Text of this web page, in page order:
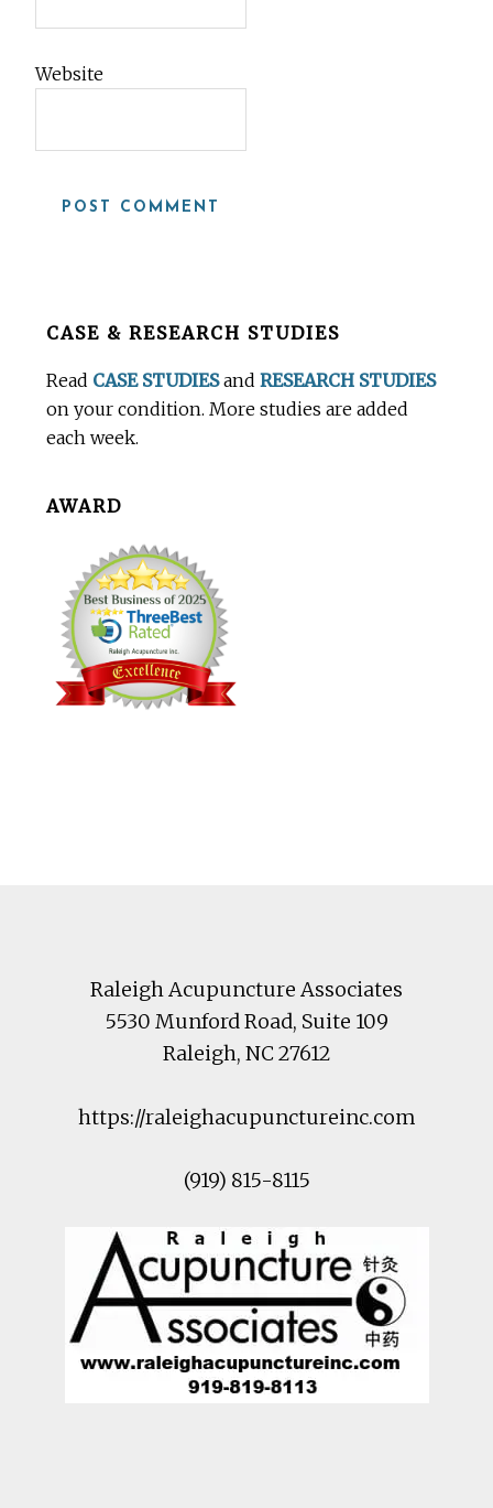
Website
BeforeCASE & RESEARCH STUDIES
Read CASE STUDIESandRESEARCH STUDIES
on your condition. More studies are added
each week.
AWARD
Raleigh Acupuncture Associates
5530 Munford Road, Suite 109
Raleigh, NC27612
https://raleighacupunctureinc.com
(919) 815-8115